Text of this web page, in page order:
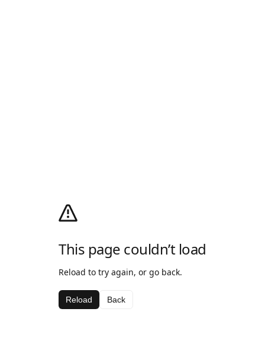
This page couldn’t load
Reload to try again, or go back.
Reload Back